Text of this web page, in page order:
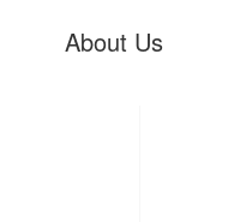
About Us